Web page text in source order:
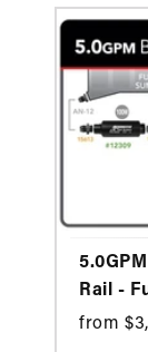
Rail -
from